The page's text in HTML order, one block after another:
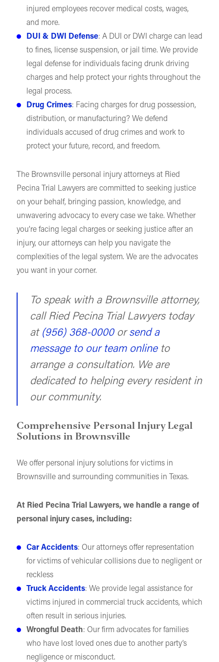
injured employees recover medical costs, wages,
and more.
DUI & DWI Defense: A DUI or DWI charge can lead
to fines, license suspension, or jail time. We provide
legal defense for individuals facing drunk driving
charges and help protect your rights throughout the
legal process.
Drug Crimes: Facing charges for drug possession,
distribution, or manufacturing? We defend
individuals accused of drug crimes and work to
protect your future, record, and freedom.
The Brownsville personal injury attorneys at Ried
Pecina Trial Lawyers are committed to seeking justice
on your behalf, bringing passion, knowledge, and
unwavering advocacy to every case we take. Whether
you’re facing legal charges or seeking justice after an
injury, our attorneys can help you navigate the
complexities of the legal system. We are the advocates
you want in your corner.
To speak with a Brownsville attorney,
call Ried Pecina Trial Lawyers today
at (956) 368-0000orsend a
message to our team onlineto
arrange a consultation. We are
dedicated to helping every resident in
our community.
Comprehensive Personal Injury Legal
Solutions in Brownsville
We offer personal injury solutions for victims in
Brownsville and surrounding communities in Texas.
At Ried Pecina Trial Lawyers, we handle a range of
personal injury cases, including:
Car Accidents: Our attorneys offer representation
for victims of vehicular collisions due to negligent or
reckless
Truck Accidents: We provide legal assistance for
victims injured in commercial truck accidents, which
often result in serious injuries.
Wrongful Death: Our firm advocates for families
who have lost loved ones due to another party’s
negligence or misconduct.